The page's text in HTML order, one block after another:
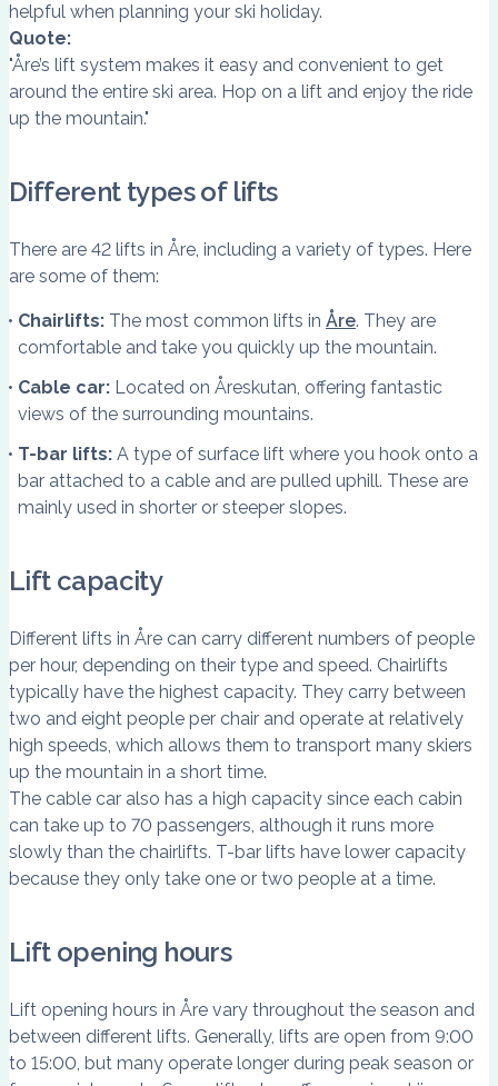
helpful when planning your ski holiday.
Quote:
"Åre’s lift system makes it easy and convenient to get
around the entire ski area. Hop on a lift and enjoy the ride
up the mountain."
Different types of lifts
There are 42 lifts in Åre, including a variety of types. Here
are some of them:
Chairlifts: The most common lifts in Åre. They are
comfortable and take you quickly up the mountain.
Cable car: Located on Åreskutan, offering fantastic
views of the surrounding mountains.
T-bar lifts: A type of surface lift where you hook onto a
bar attached to a cable and are pulled uphill. These are
mainly used in shorter or steeper slopes.
Lift capacity
Different lifts in Åre can carry different numbers of people
per hour, depending on their type and speed. Chairlifts
typically have the highest capacity. They carry between
two and eight people per chair and operate at relatively
high speeds, which allows them to transport many skiers
up the mountain in a short time.
The cable car also has a high capacity since each cabin
can take up to 70 passengers, although it runs more
slowly than the chairlifts. T-bar lifts have lower capacity
because they only take one or two people at a time.
Lift opening hours
Lift opening hours in Åre vary throughout the season and
between different lifts. Generally, lifts are open from 9:00
to 15:00, but many operate longer during peak season or